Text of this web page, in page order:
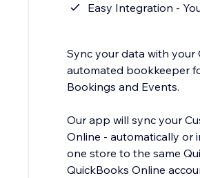
Easy Integration -
Sync your data with your
automated bookkeeper
Bookings and Events.
Our app will sync your
Online - automatically or
one store to the same
QuickBooks Online